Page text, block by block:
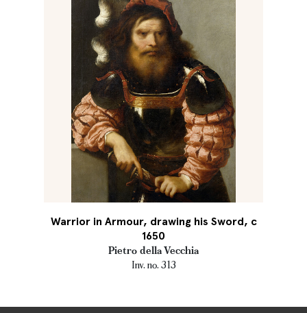
Warrior in Armour, drawing his Sword, c
1650
Pietro della Vecchia
Inv. no. 313